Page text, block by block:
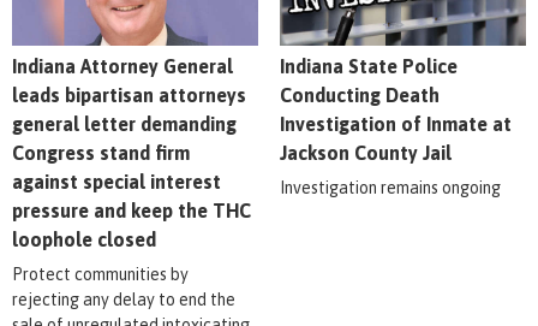
Indiana Attorney General
leads bipartisan attorneys
general letter demanding
Congress stand firm
against special interest
pressure and keep the THC
loophole closed
Protect communities by
rejecting any delay to end the
Indiana State Police
Conducting Death
Investigation of Inmate at
Jackson County Jail
Investigation remains ongoing